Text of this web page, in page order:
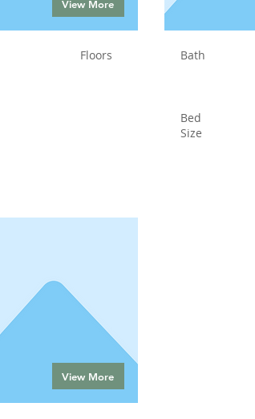
View More
Floors Bath
Bed
Size
View More